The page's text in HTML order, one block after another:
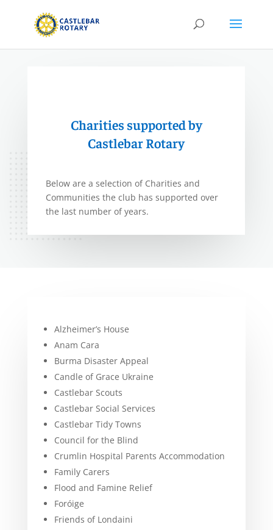
Charities supported by
Castlebar Rotary
Below are a selection of Charities and
Communities the club has supported over
the last number of years.
Alzheimer’s House
Anam Cara
Burma Disaster Appeal
Candle of Grace Ukraine
Castlebar Scouts
Castlebar Social Services
Castlebar Tidy Towns
Council for the Blind
Crumlin Hospital Parents Accommodation
Family Carers
Flood and Famine Relief
Foróige
Friends of Londaini